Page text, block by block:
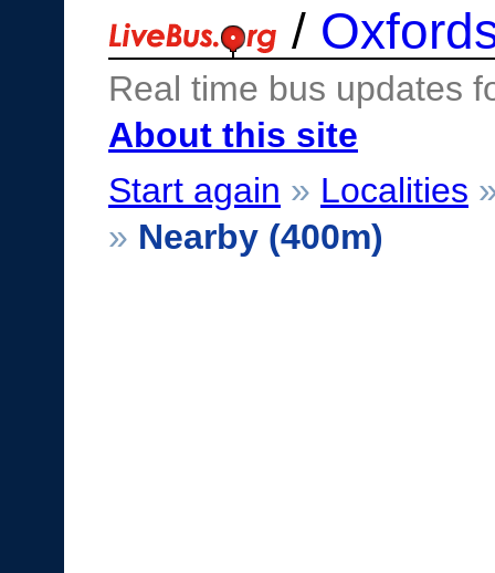
/
Real time bus updates
About this site
Start again » Localities
» Nearby (400m)